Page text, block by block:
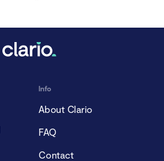
Info
About Clario
FAQ
Contact